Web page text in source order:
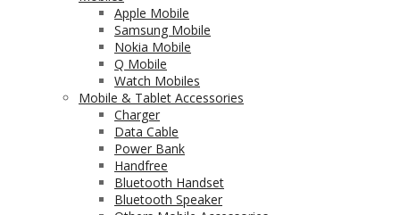
Apple Mobile
Samsung Mobile
Nokia Mobile
Q Mobile
Watch Mobiles
Mobile & Tablet Accessories
Charger
Data Cable
Power Bank
Handfree
Bluetooth Handset
Bluetooth Speaker